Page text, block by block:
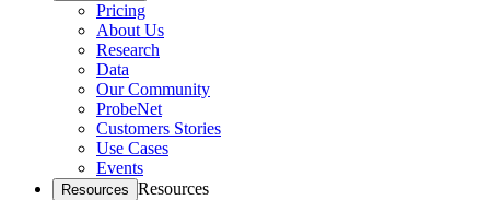
Pricing
About Us
Research
Data
Our Community
ProbeNet
Customers Stories
Use Cases
Events
Resources Resources